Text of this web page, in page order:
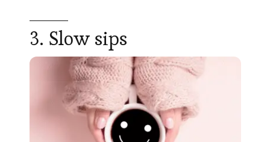
3. Slow sips